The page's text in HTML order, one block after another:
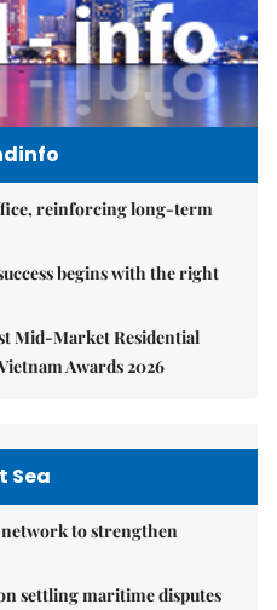
reinforcing long-term
begins with the right
Mid-Market Residential
Awards 2026
Sea
network to strengthen
settling maritime disputes